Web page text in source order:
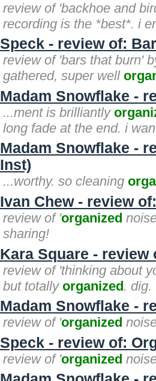
review of 'backhoe and
recording is the *best*. i
Speck - review of:
review of 'bars that burn'
gathered, super well
Madam Snowflake -
...ment is brilliantly
long fade at the end. i
Madam Snowflake -
Inst)
...worthy. so cleaning
Ivan Chew - review
review of 'organized
sharing!
Kara Square - review
review of 'thinking about
but totally organized. dig.
Madam Snowflake -
review of 'organized
Speck - review of:
review of 'organized